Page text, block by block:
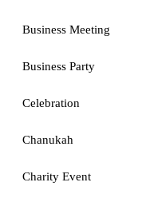
Business Meeting
Business Party
Celebration
Chanukah
Charity Event